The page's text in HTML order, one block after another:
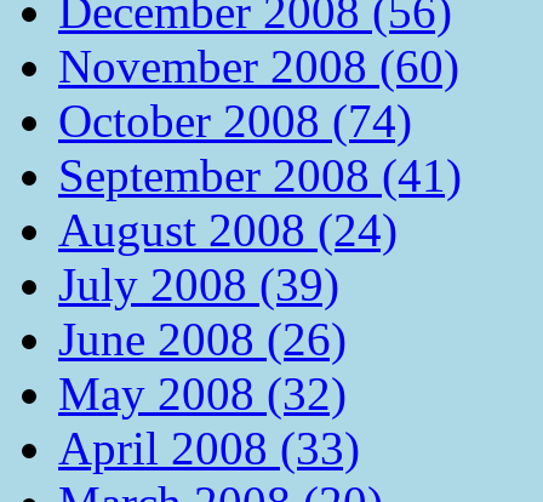
December 2008 (56)
November 2008 (60)
October 2008 (74)
September 2008 (41)
August 2008 (24)
July 2008 (39)
June 2008 (26)
May 2008 (32)
April 2008 (33)